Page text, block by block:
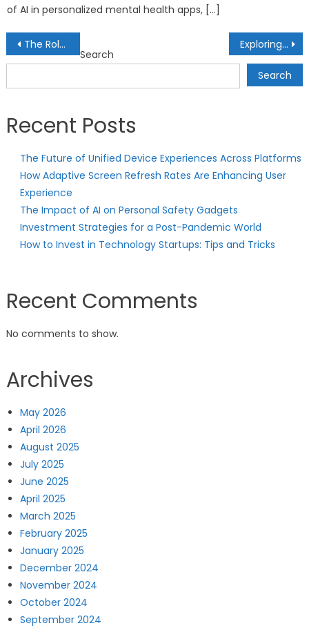
of AI in personalized mental health apps, […]
Post
navigation
The Role of Real Assets in Inflation Hedging: Strategies for Economic Uncertainty Exploring Cryptocurrency Yield Farming: Maximizing Returns in DeFi Protocols
Search
Search
Recent Posts
The Future of Unified Device Experiences Across Platforms
How Adaptive Screen Refresh Rates Are Enhancing User
Experience
The Impact of AI on Personal Safety Gadgets
Investment Strategies for a Post-Pandemic World
How to Invest in Technology Startups: Tips and Tricks
Recent Comments
No comments to show.
Archives
May 2026
April 2026
August 2025
July 2025
June 2025
April 2025
March 2025
February 2025
January 2025
December 2024
November 2024
October 2024
September 2024